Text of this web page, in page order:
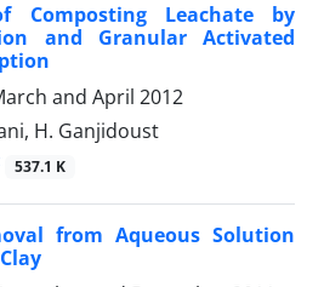
Composting Leachate by
and Granular Activated
and April 2012
H. Ganjidoust
537.1 K
from Aqueous Solution